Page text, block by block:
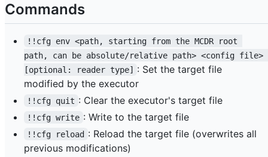
Commands
!!cfg env <path, starting from the MCDR root
path, can be absolute/relative path> <config file>
[optional: reader type]
: Set the target file
modified by the executor
!!cfg quit : Clear the executor's target file
!!cfg write : Write to the target file
!!cfg reload : Reload the target file (overwrites all
previous modifications)